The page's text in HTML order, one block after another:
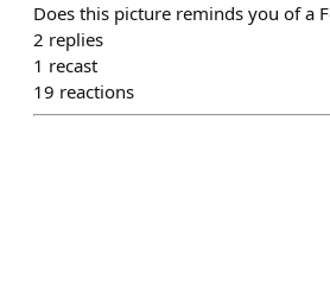
Does this picture reminds you of a
2 replies
1 recast
19 reactions